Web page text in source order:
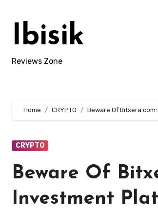
contentIbisik
Reviews Zone
Home CRYPTO Beware Of
CRYPTO
Beware Of
Investment